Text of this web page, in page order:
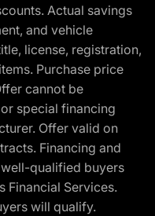
Actual savings
and vehicle
license, registration,
Purchase price
cannot be
special financing
Offer valid on
Financing and
qualified buyers
Financial Services.
will qualify.